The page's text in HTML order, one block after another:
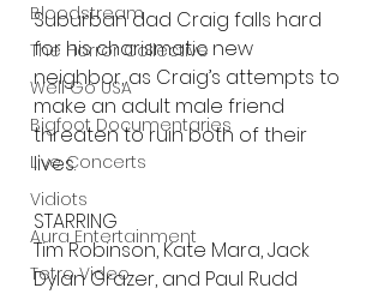
Bloodstream
The Horror Collective
Well Go USA
Bigfoot Documentaries
Live Concerts
Vidiots
Aura Entertainment
Tetro Video
Suburban dad Craig falls hard
for his charismatic new
neighbor, as Craig’s attempts to
make an adult male friend
threaten to ruin both of their
lives.
STARRING
Tim Robinson, Kate Mara, Jack
Dylan Grazer, and Paul Rudd